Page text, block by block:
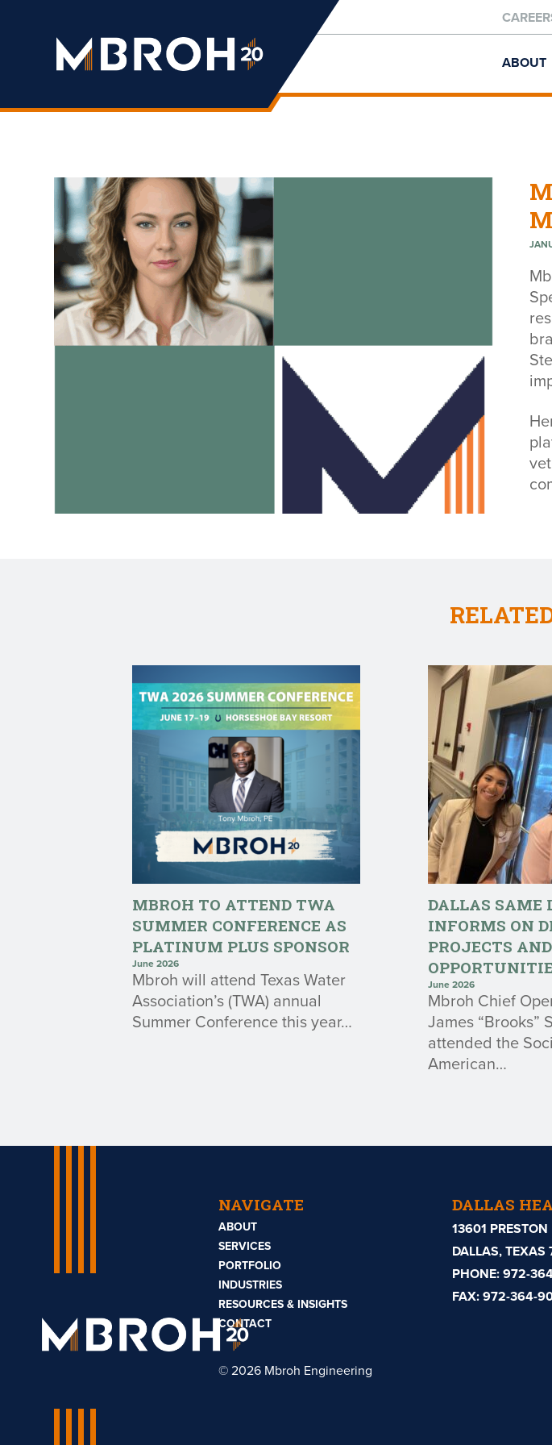
Engineering
ABOUT
MBROH TO ATTEND TWA
SUMMER CONFERENCE AS
PLATINUM PLUS SPONSOR
June 2026
Mbroh will attend Texas Water
Association’s (TWA) annual
Summer Conference this year…
DALLAS SAME
INFORMS ON
PROJECTS AND
June 2026
Mbroh Chief
James “Brooks”
attended the
American…
Engineering
NAVIGATE
ABOUT
SERVICES
PORTFOLIO
INDUSTRIES
RESOURCES & INSIGHTS
CONTACT
© 2026 Mbroh Engineering
DALLAS
13601
DALLAS,
PHONE: 972-
FAX: 972-364-